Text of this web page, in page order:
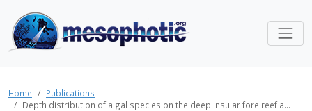
Home
Publications
Depth distribution of algal species on the deep insular fore reef a...